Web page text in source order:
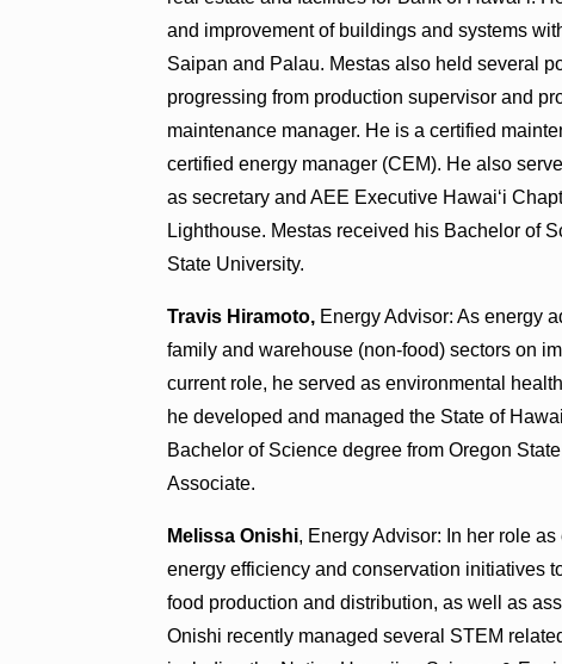
and improvement of buildings and systems
Saipan and Palau. Mestas also held several
progressing from production supervisor and
maintenance manager. He is a certified
certified energy manager (CEM). He also
as secretary and AEE Executive Hawai‘i
Lighthouse. Mestas received his Bachelor of
State University.
Travis Hiramoto, Energy Advisor: As energy
family and warehouse (non-food) sectors on
current role, he served as environmental
he developed and managed the State of
Bachelor of Science degree from Oregon
Associate.
Melissa Onishi, Energy Advisor: In her role
energy efficiency and conservation initiatives
food production and distribution, as well as
Onishi recently managed several STEM